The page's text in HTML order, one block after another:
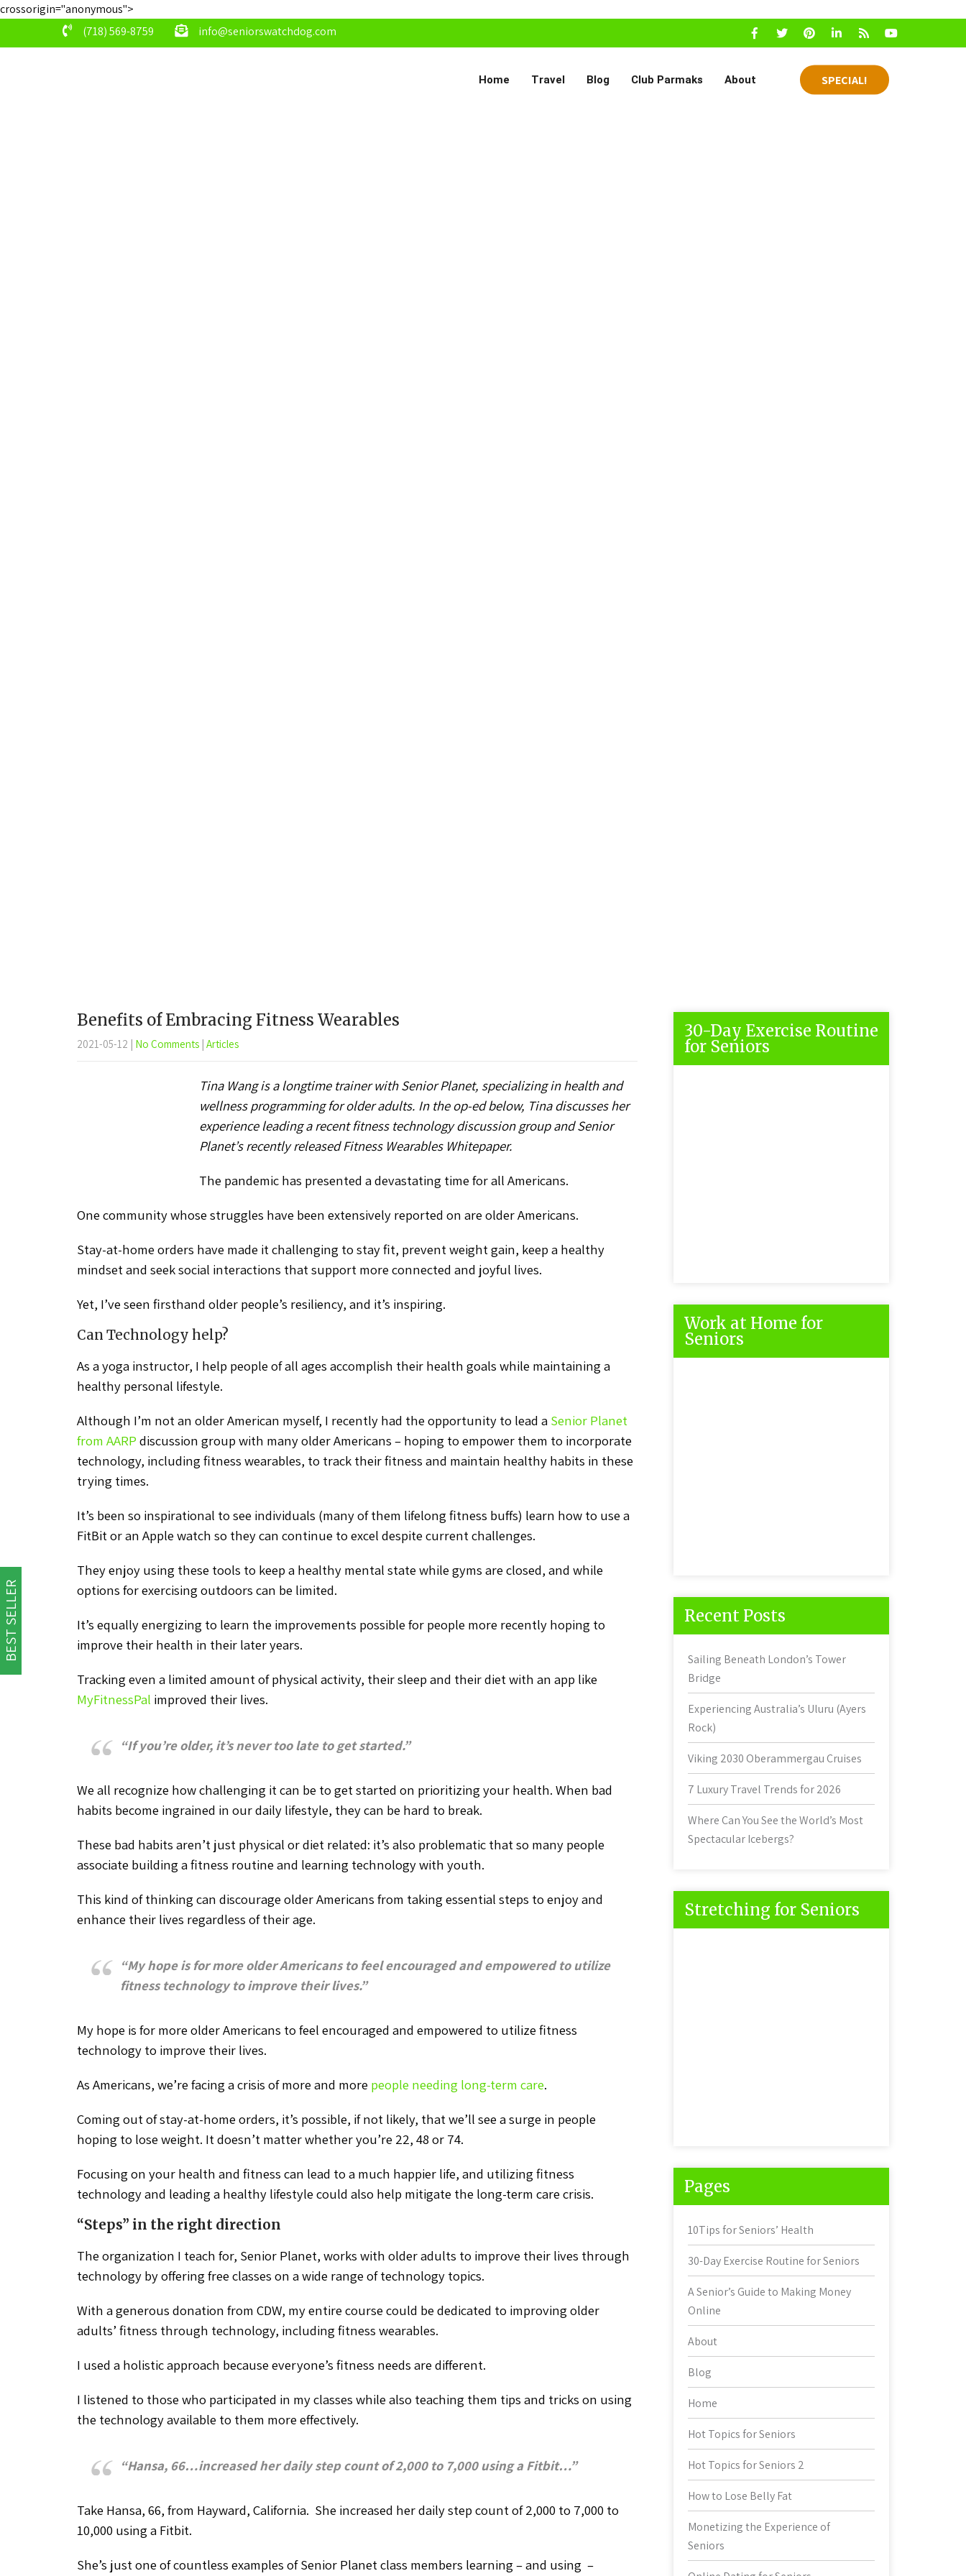
crossorigin="anonymous">
(718) 569-8759
info@seniorswatchdog.com
SPECIAL!
Home Travel Blog Club Parmaks About
Benefits of Embracing Fitness Wearables
2021-05-12 | No Comments | Articles
Tina Wang is a longtime trainer with Senior Planet, specializing in health and
wellness programming for older adults. In the op-ed below, Tina discusses her
experience leading a recent fitness technology discussion group and Senior
Planet’s recently released Fitness Wearables Whitepaper.
The pandemic has presented a devastating time for all Americans.
One community whose struggles have been extensively reported on are older Americans.
Stay-at-home orders have made it challenging to stay fit, prevent weight gain, keep a healthy
mindset and seek social interactions that support more connected and joyful lives.
Yet, I’ve seen firsthand older people’s resiliency, and it’s inspiring.
Can Technology help?
As a yoga instructor, I help people of all ages accomplish their health goals while maintaining a
healthy personal lifestyle.
Although I’m not an older American myself, I recently had the opportunity to lead a Senior Planet
from AARP discussion group with many older Americans – hoping to empower them to incorporate
technology, including fitness wearables, to track their fitness and maintain healthy habits in these
trying times.
It’s been so inspirational to see individuals (many of them lifelong fitness buffs) learn how to use a
FitBit or an Apple watch so they can continue to excel despite current challenges.
They enjoy using these tools to keep a healthy mental state while gyms are closed, and while
options for exercising outdoors can be limited.
It’s equally energizing to learn the improvements possible for people more recently hoping to
improve their health in their later years.
Tracking even a limited amount of physical activity, their sleep and their diet with an app like
MyFitnessPal improved their lives.
“If you’re older, it’s never too late to get started.”
We all recognize how challenging it can be to get started on prioritizing your health. When bad
habits become ingrained in our daily lifestyle, they can be hard to break.
These bad habits aren’t just physical or diet related: it’s also problematic that so many people
associate building a fitness routine and learning technology with youth.
This kind of thinking can discourage older Americans from taking essential steps to enjoy and
enhance their lives regardless of their age.
“My hope is for more older Americans to feel encouraged and empowered to utilize
fitness technology to improve their lives.”
My hope is for more older Americans to feel encouraged and empowered to utilize fitness
technology to improve their lives.
As Americans, we’re facing a crisis of more and more people needing long-term care.
Coming out of stay-at-home orders, it’s possible, if not likely, that we’ll see a surge in people
hoping to lose weight. It doesn’t matter whether you’re 22, 48 or 74.
Focusing on your health and fitness can lead to a much happier life, and utilizing fitness
technology and leading a healthy lifestyle could also help mitigate the long-term care crisis.
“Steps” in the right direction
The organization I teach for, Senior Planet, works with older adults to improve their lives through
technology by offering free classes on a wide range of technology topics.
With a generous donation from CDW, my entire course could be dedicated to improving older
adults’ fitness through technology, including fitness wearables.
I used a holistic approach because everyone’s fitness needs are different.
I listened to those who participated in my classes while also teaching them tips and tricks on using
the technology available to them more effectively.
“Hansa, 66…increased her daily step count of 2,000 to 7,000 using a Fitbit…”
Take Hansa, 66, from Hayward, California. She increased her daily step count of 2,000 to 7,000 to
10,000 using a Fitbit.
She’s just one of countless examples of Senior Planet class members learning – and using –
30-Day Exercise Routine
for Seniors
Work at Home for
Seniors
Recent Posts
Sailing Beneath London’s Tower
Bridge
Experiencing Australia’s Uluru (Ayers
Rock)
Viking 2030 Oberammergau Cruises
7 Luxury Travel Trends for 2026
Where Can You See the World’s Most
Spectacular Icebergs?
Stretching for Seniors
Pages
10Tips for Seniors’ Health
30-Day Exercise Routine for Seniors
A Senior’s Guide to Making Money
Online
About
Blog
Home
Hot Topics for Seniors
Hot Topics for Seniors 2
How to Lose Belly Fat
Monetizing the Experience of
Seniors
BEST SELLER